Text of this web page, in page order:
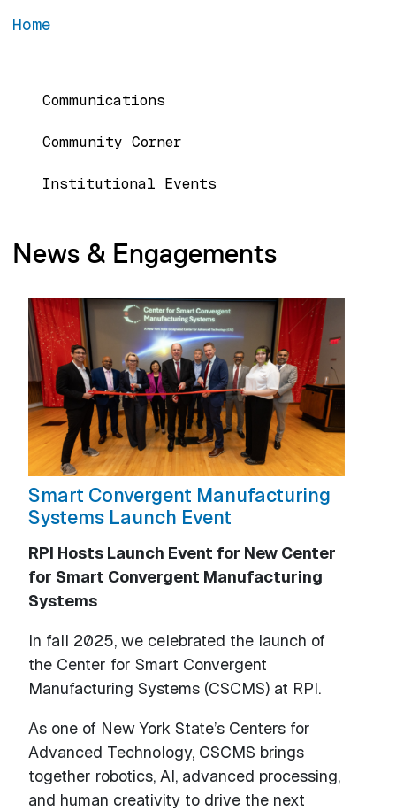
Home
MAIN NAVIGATION
Communications
Community Corner
Institutional Events
News & Engagements
Smart Convergent Manufacturing
Systems Launch Event
RPI Hosts Launch Event for New Center
for Smart Convergent Manufacturing
Systems
In fall 2025, we celebrated the launch of
the Center for Smart Convergent
Manufacturing Systems (CSCMS) at RPI.
As one of New York State’s Centers for
Advanced Technology, CSCMS brings
together robotics, AI, advanced processing,
and human creativity to drive the next